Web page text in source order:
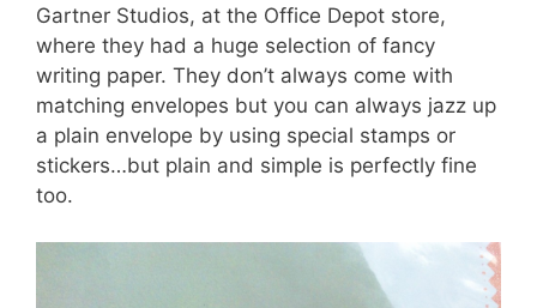
Gartner Studios, at the Office Depot store,
where they had a huge selection of fancy
writing paper. They don’t always come with
matching envelopes but you can always jazz up
a plain envelope by using special stamps or
stickers…but plain and simple is perfectly fine
too.